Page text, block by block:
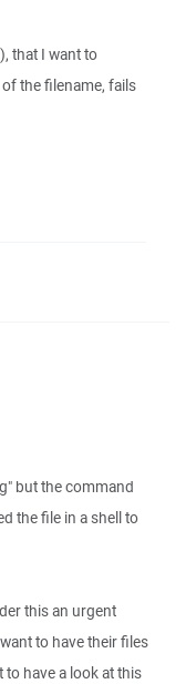
that I want to
the filename, fails
but the command
the file in a shell to
this an urgent
to have their files
to have a look at this